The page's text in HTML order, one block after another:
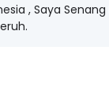
, Saya